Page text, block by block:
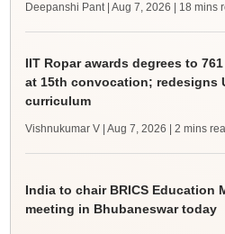
Deepanshi Pant | Aug 7, 2026 | 18 mins
IIT Ropar awards degrees to
at 15th convocation; redesigns
curriculum
Vishnukumar V | Aug 7, 2026 | 2 mins
India to chair BRICS Education
meeting in Bhubaneswar today